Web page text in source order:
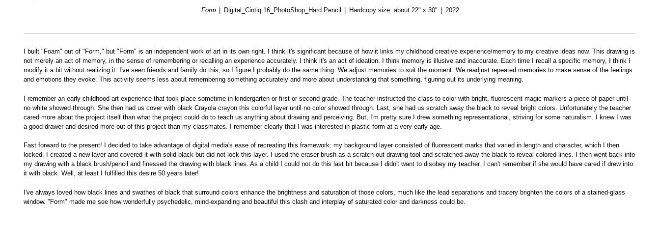
Form Digital_Cintiq 16_PhotoShop_Hard Pencil Hardcopy size: about 22" x 30" 2022
I built "Foam" out of "Form," but "Form" is an independent work of art in its own right. I think it's significant because of how it links my childhood creative experience/memory to my creative ideas now. This drawing is
not merely an act of memory, in the sense of remembering or recalling an experience accurately. I think it's an act of ideation. I think memory is illusive and inaccurate. Each time I recall a specific memory, I think I
modify it a bit without realizing it. I've seen friends and family do this, so I figure I probably do the same thing. We adjust memories to suit the moment. We readjust repeated memories to make sense of the feelings
and emotions they evoke. This activity seems less about remembering something accurately and more about understanding that something, figuring out its underlying meaning.
I remember an early childhood art experience that took place sometime in kindergarten or first or second grade. The teacher instructed the class to color with bright, fluorescent magic markers a piece of paper until
no white showed through. She then had us cover with black Crayola crayon this colorful layer until no color showed through. Last, she had us scratch away the black to reveal bright colors. Unfortunately the teacher
cared more about the project itself than what the project could do to teach us anything about drawing and perceiving. But, I'm pretty sure I drew something representational, striving for some naturalism. I knew I was
a good drawer and desired more out of this project than my classmates. I remember clearly that I was interested in plastic form at a very early age.
Fast forward to the present! I decided to take advantage of digital media's ease of recreating this framework: my background layer consisted of fluorescent marks that varied in length and character, which I then
locked. I created a new layer and covered it with solid black but did not lock this layer. I used the eraser brush as a scratch-out drawing tool and scratched away the black to reveal colored lines. I then went back into
my drawing with a black brush/pencil and finessed the drawing with black lines. As a child I could not do this last bit because I didn't want to disobey my teacher. I can't remember if she would have cared if drew into
it with black. Well, at least I fulfilled this desire 50 years later!
I've always loved how black lines and swathes of black that surround colors enhance the brightness and saturation of those colors, much like the lead separations and tracery brighten the colors of a stained-glass
window. "Form" made me see how wonderfully psychedelic, mind-expanding and beautiful this clash and interplay of saturated color and darkness could be.